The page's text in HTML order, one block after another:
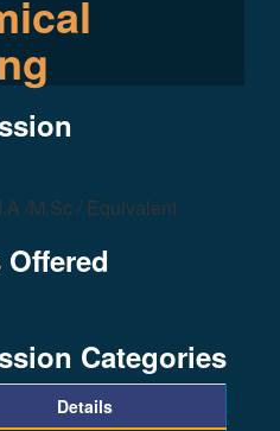
/M.Sc / Equivalent
Categories
Details